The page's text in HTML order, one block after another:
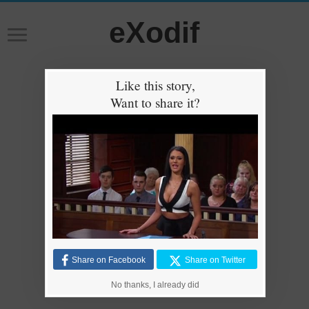
eXodif
Like this story,
Want to share it?
Share on Facebook Share on Twitter
No thanks, I already did